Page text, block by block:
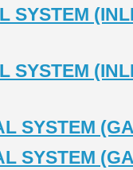
SYSTEM
SYSTEM
SYSTEM
SYSTEM